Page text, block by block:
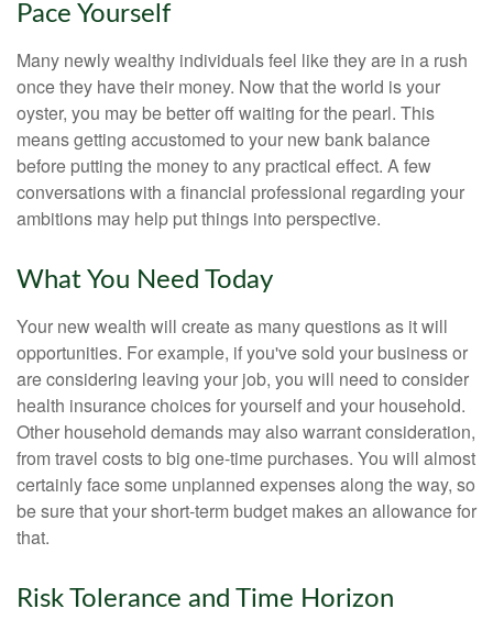
Pace Yourself
Many newly wealthy individuals feel like they are in a rush
once they have their money. Now that the world is your
oyster, you may be better off waiting for the pearl. This
means getting accustomed to your new bank balance
before putting the money to any practical effect. A few
conversations with a financial professional regarding your
ambitions may help put things into perspective.
What You Need Today
Your new wealth will create as many questions as it will
opportunities. For example, if you've sold your business or
are considering leaving your job, you will need to consider
health insurance choices for yourself and your household.
Other household demands may also warrant consideration,
from travel costs to big one-time purchases. You will almost
certainly face some unplanned expenses along the way, so
be sure that your short-term budget makes an allowance for
that.
Risk Tolerance and Time Horizon